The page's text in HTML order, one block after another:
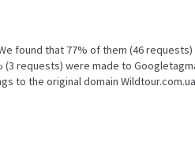
found that 77% of them (46
requests) were made to
to the original domain